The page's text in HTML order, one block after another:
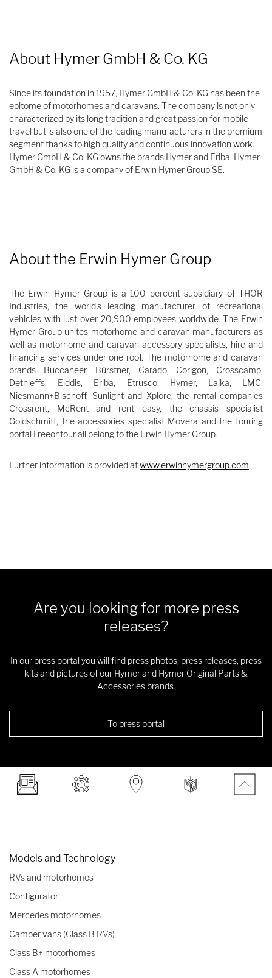
About Hymer GmbH & Co. KG
Since its foundation in 1957, Hymer GmbH & Co. KG has been the
epitome of motorhomes and caravans. The company is not only
characterized by its long tradition and great passion for mobile
travel but is also one of the leading manufacturers in the premium
segment thanks to high quality and continuous innovation work.
Hymer GmbH & Co. KG owns the brands Hymer and Eriba. Hymer
GmbH & Co. KG is a company of Erwin Hymer Group SE.
About the Erwin Hymer Group
The Erwin Hymer Group is a 100 percent subsidiary of THOR
Industries, the world’s leading manufacturer of recreational
vehicles with just over 20,900 employees worldwide. The Erwin
Hymer Group unites motorhome and caravan manufacturers as
well as motorhome and caravan accessory specialists, hire and
financing services under one roof. The motorhome and caravan
brands Buccaneer, Bürstner, Carado, Corigon, Crosscamp,
Dethleffs, Elddis, Eriba, Etrusco, Hymer, Laika, LMC,
Niesmann+Bischoff, Sunlight and Xplore, the rental companies
Crossrent, McRent and rent easy, the chassis specialist
Goldschmitt, the accessories specialist Movera and the touring
portal Freeontour all belong to the Erwin Hymer Group.
Further information is provided atwww.erwinhymergroup.com
Are you looking for more press
releases?
In our press portal you will find press photos, press releases, press
kits and pictures of our Hymer and Hymer Original Parts &
Accessories brands.
To press portal
Models and Technology
RVs and motorhomes
Configurator
Mercedes motorhomes
Camper vans (Class B RVs)
Class B+ motorhomes
Class A motorhomes